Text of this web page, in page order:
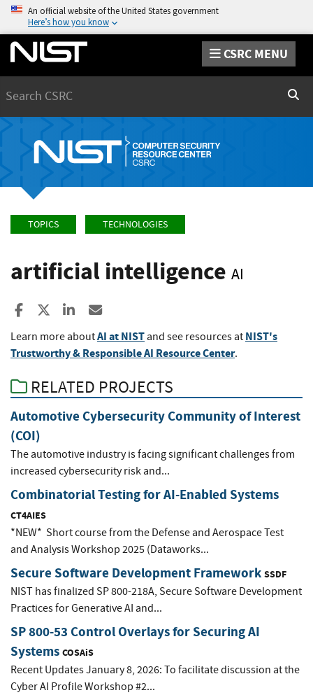
An official website of the United States government
Here’s how you know
CSRC MENU
TOPICS TECHNOLOGIES
artificial intelligence AI
Share to Facebook
Share to XShare to LinkedIn
Learn more aboutAI at NISTand see resources at NIST's
Trustworthy & Responsible AI Resource Center.
RELATED PROJECTS
Automotive Cybersecurity Community of Interest
(COI)
The automotive industry is facing significant challenges from
increased cybersecurity risk and...
Combinatorial Testing for AI-Enabled Systems
CT4AIES
*NEW* Short course from the Defense and Aerospace Test
and Analysis Workshop 2025 (Dataworks...
Secure Software Development Framework SSDF
NIST has finalized SP 800-218A, Secure Software Development
Practices for Generative AI and...
SP 800-53 Control Overlays for Securing AI
Systems COSAiS
Recent Updates January 8, 2026: To facilitate discussion at the
Cyber AI Profile Workshop #2...